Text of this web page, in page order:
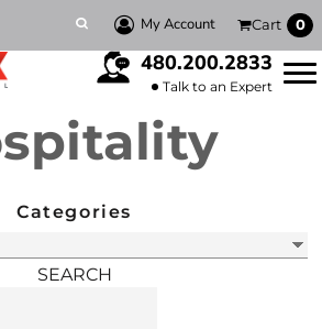
My Account Cart 0
480.200.2833
Talk to an Expert
Categories
SEARCH